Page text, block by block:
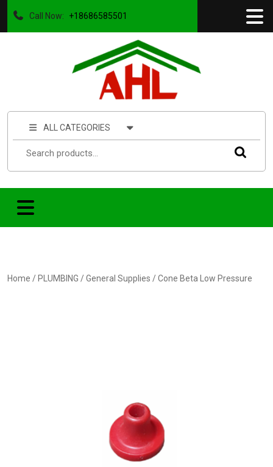
Call Now: +18686585501
ALL CATEGORIES
Home / PLUMBING /General Supplies / Cone Beta Low Pressure